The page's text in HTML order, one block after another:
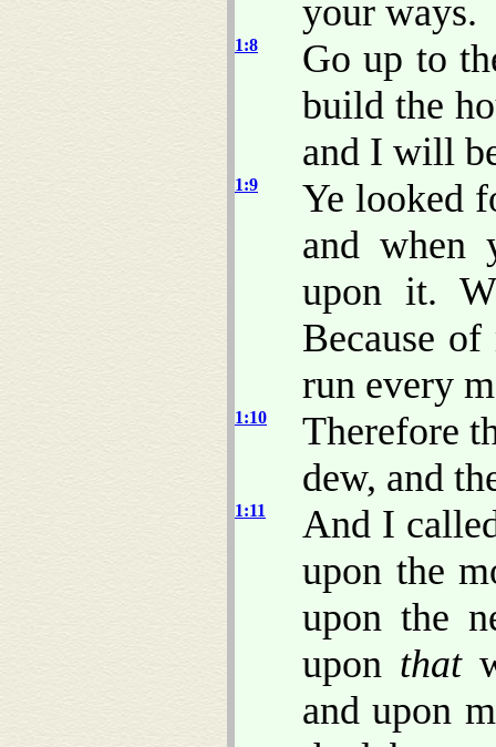
your ways.
1:8
Go up to
build the
and I will
1:9
Ye looked
and when
upon it.
Because
run every
1:10
Therefore
dew, and
1:11
And I
upon the
upon the
upon that
and upon